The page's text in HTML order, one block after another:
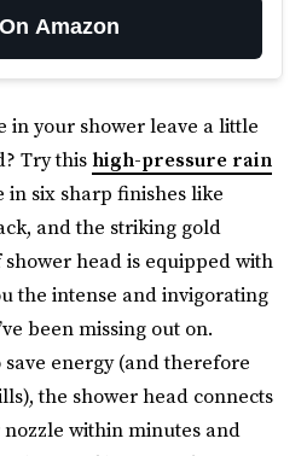
Amazon
in your shower leave a little
Try this high-pressure rain
in six sharp finishes like
and the striking gold
head is equipped with
the intense and invigorating
been missing out on.
energy (and therefore
the shower head connects
within minutes and